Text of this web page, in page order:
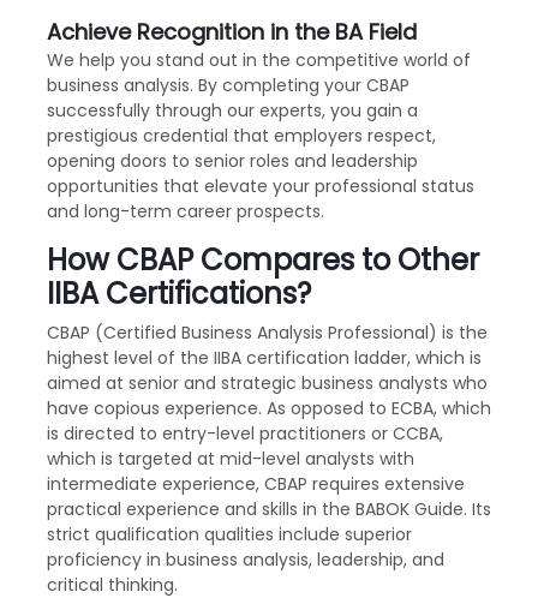
Achieve Recognition in the BA Field
We help you stand out in the competitive world of
business analysis. By completing your CBAP
successfully through our experts, you gain a
prestigious credential that employers respect,
opening doors to senior roles and leadership
opportunities that elevate your professional status
and long-term career prospects.
How CBAP Compares to Other
IIBA Certifications?
CBAP (Certified Business Analysis Professional) is the
highest level of the IIBA certification ladder, which is
aimed at senior and strategic business analysts who
have copious experience. As opposed to ECBA, which
is directed to entry-level practitioners or CCBA,
which is targeted at mid-level analysts with
intermediate experience, CBAP requires extensive
practical experience and skills in the BABOK Guide. Its
strict qualification qualities include superior
proficiency in business analysis, leadership, and
critical thinking.